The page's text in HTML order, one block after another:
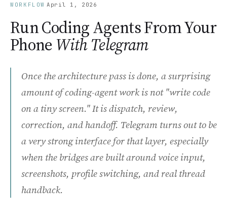
WORKFLOW ·April 1, 2026
Run Coding Agents From Your
Phone With Telegram
Once the architecture pass is done, a surprising
amount of coding-agent work is not "write code
on a tiny screen." It is dispatch, review,
correction, and handoff. Telegram turns out to be
a very strong interface for that layer, especially
when the bridges are built around voice input,
screenshots, profile switching, and real thread
handback.